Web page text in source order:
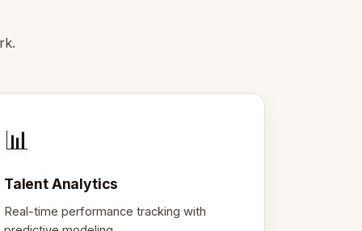
📊
Talent Analytics
Real-time performance tracking with